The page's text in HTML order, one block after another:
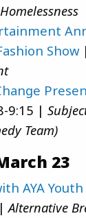
Show
9:15 |
Team)
23
AYA
|Alternative